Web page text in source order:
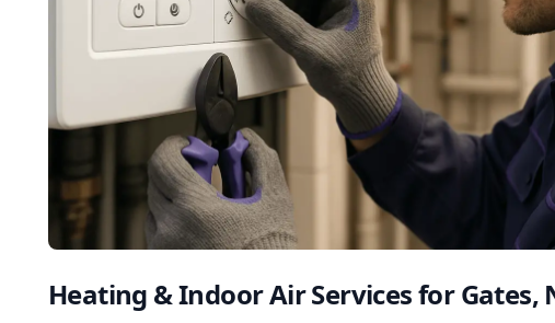
Heating & Indoor Air Services for Gates,